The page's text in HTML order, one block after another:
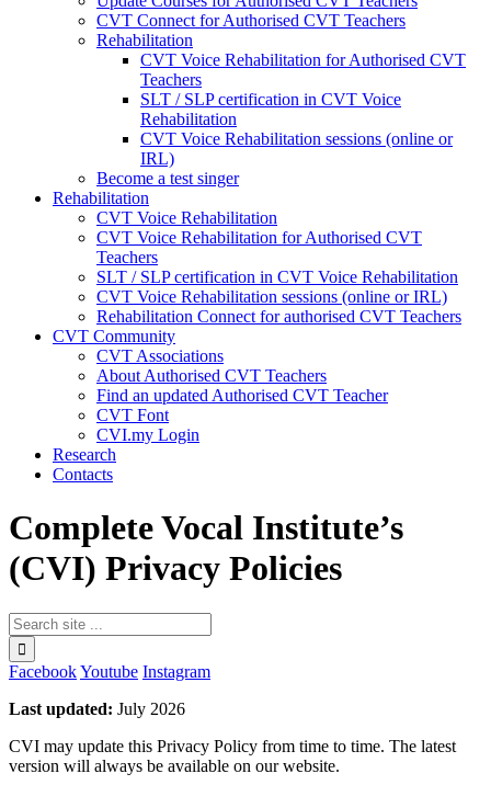
CVT Connect for Authorised CVT Teachers
Rehabilitation
CVT Voice Rehabilitation for Authorised CVT
Teachers
SLT / SLP certification in CVT Voice
Rehabilitation
CVT Voice Rehabilitation sessions (online or
IRL)
Become a test singer
Rehabilitation
CVT Voice Rehabilitation
CVT Voice Rehabilitation for Authorised CVT
Teachers
SLT / SLP certification in CVT Voice Rehabilitation
CVT Voice Rehabilitation sessions (online or IRL)
Rehabilitation Connect for authorised CVT Teachers
CVT Community
CVT Associations
About Authorised CVT Teachers
Find an updated Authorised CVT Teacher
CVT Font
CVI.my Login
Research
Contacts
Complete Vocal Institute’s
(CVI) Privacy Policies
FacebookYoutube Instagram
Last updated: July 2026
CVI may update this Privacy Policy from time to time. The latest
version will always be available on our website.